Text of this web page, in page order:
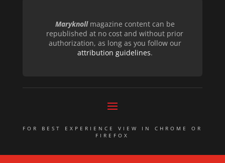
Maryknollmagazine content can be
republished at no cost and without prior
authorization, as long as you follow our
attribution guidelines.
FOR BEST EXPERIENCE VIEW IN CHROME OR
FIREFOX